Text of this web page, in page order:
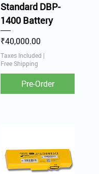
Standard DBP-
1400 Battery
Price
₹40,000.00
Taxes Included |
Free Shipping
Pre-Order